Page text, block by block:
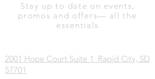
Stay up to date on events,
promos and offers— all the
essentials
2001 Hope Court Suite 1 Rapid City, SD
57701